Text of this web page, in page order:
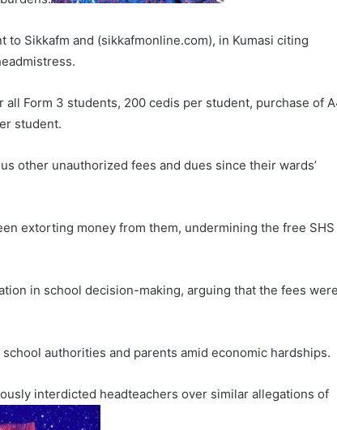
Sikkafm and (sikkafmonline.com), in Kumasi citing
Form 3 students, 200 cedis per student, purchase of
student.
other unauthorized fees and dues since their wards’
extorting money from them, undermining the free SHS
in school decision-making, arguing that the fees were
authorities and parents amid economic hardships.
interdicted headteachers over similar allegations of